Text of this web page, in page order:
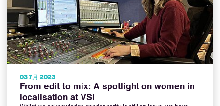
求人情報
03 7月 2023
From edit to mix: A spotlight on women in
localisation at VSI